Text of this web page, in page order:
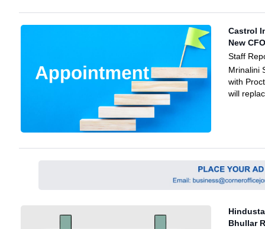
Castrol
New CFO
Staff
Mrinalini
with
will
Bhullar